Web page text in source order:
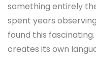
something entirely
spent years
found this
creates its own